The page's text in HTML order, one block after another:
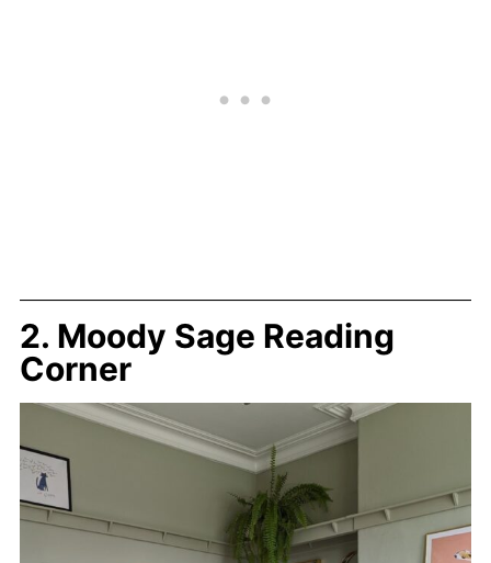
2. Moody Sage Reading
Corner